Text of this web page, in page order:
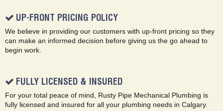
UP-FRONT PRICING POLICY
We believe in providing our customers with up-front pricing so they
can make an informed decision before giving us the go ahead to
begin work.
FULLY LICENSED & INSURED
For your total peace of mind, Rusty Pipe Mechanical Plumbing is
fully licensed and insured for all your plumbing needs in Calgary.